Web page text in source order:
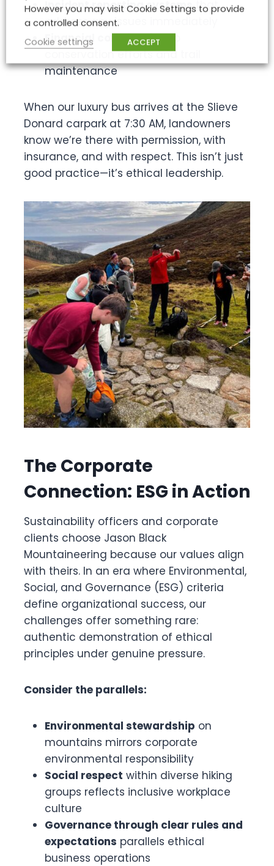
Incident reporting systemsthat
address any issues immediately
Financial contributionto
conservation efforts and trail
maintenance
When our luxury bus arrives at the Slieve
Donard carpark at 7:30 AM, landowners
know we’re there with permission, with
insurance, and with respect. This isn’t just
good practice—it’s ethical leadership.
The Corporate
Connection: ESG in Action
Sustainability officers and corporate
clients choose Jason Black
Mountaineering because our values align
with theirs. In an era where Environmental,
Social, and Governance (ESG) criteria
define organizational success, our
challenges offer something rare:
authentic demonstration of ethical
principles under genuine pressure.
Consider the parallels:
Environmental stewardship on
mountains mirrors corporate
environmental responsibility
Social respect within diverse hiking
groups reflects inclusive workplace
culture
Governance through clear rules and
expectations parallels ethical
business operations
However you may visit Cookie Settings to provide
a controlled consent.
Cookie settings
ACCEPT